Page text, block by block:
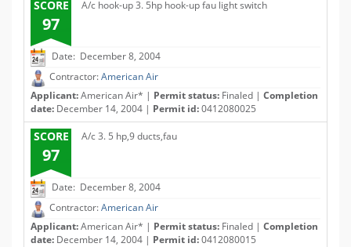
SCORE
97
A/c hook-up 3. 5hp hook-up fau light switch
Date: December 8, 2004
Contractor:American Air
Applicant:American Air* | Permit status: Finaled | Completion
date: December 14, 2004 | Permit id:0412080025
SCORE
97
A/c 3. 5 hp,9 ducts,fau
Date: December 8, 2004
Contractor:American Air
Applicant:American Air* | Permit status: Finaled | Completion
date: December 14, 2004 | Permit id:0412080015